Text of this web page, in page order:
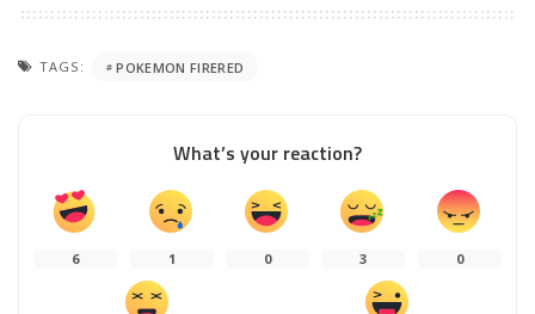
TAGS: POKEMON FIRERED
What’s your reaction?
6 1 0 3 0